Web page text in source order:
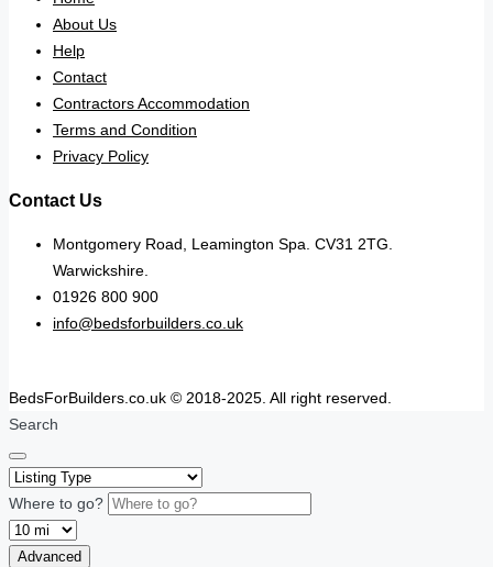
About Us
Help
Contact
Contractors Accommodation
Terms and Condition
Privacy Policy
Contact Us
Montgomery Road, Leamington Spa. CV31 2TG.
Warwickshire.
01926 800 900
info@bedsforbuilders.co.uk
BedsForBuilders.co.uk © 2018-2025. All right reserved.
Search
Where to go?
Advanced